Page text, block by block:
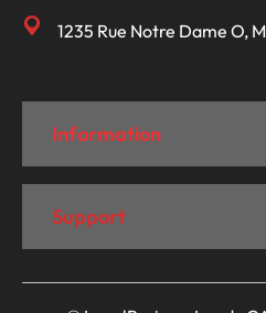
Information
Support
1235 Rue Notre Dame O,